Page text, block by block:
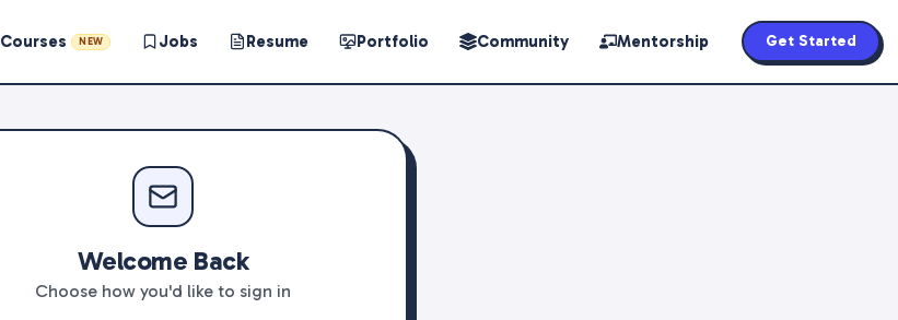
Courses NEW Jobs Resume Portfolio Community Mentorship Get Started
Welcome Back
Choose how you'd like to sign in